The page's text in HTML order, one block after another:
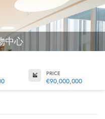
中心
PRICE
€90,000,000